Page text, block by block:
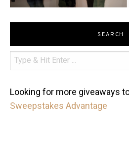
SEARCH
Looking for more giveaways
Sweepstakes Advantage